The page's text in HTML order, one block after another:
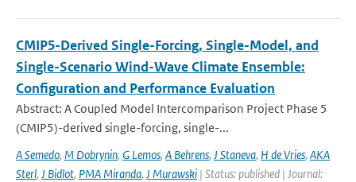
CMIP5-Derived Single-Forcing, Single-Model, and
Single-Scenario Wind-Wave Climate Ensemble:
Configuration and Performance Evaluation
Abstract: A Coupled Model Intercomparison Project Phase 5
(CMIP5)-derived single-forcing, single-...
A Semedo, M Dobrynin, G Lemos, A Behrens, J Staneva, H de Vries, AKA
Sterl, J Bidlot, PMA Miranda, J Murawski | Status: published | Journal: